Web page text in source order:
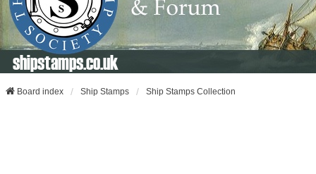
shipstamps.co.uk
Board index Ship Stamps Ship Stamps Collection